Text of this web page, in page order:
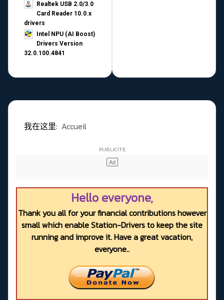
Realtek USB 2.0/3.0
Card Reader 10.0.x
drivers
Intel NPU (AI Boost)
Drivers Version
32.0.100.4841
我在这里: Accueil
Hello everyone,
Thank you all for your financial contributions however
small which enable Station-Drivers to keep the site
running and improve it. Have a great vacation,
everyone..